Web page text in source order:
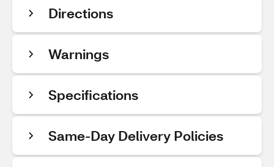
Directions
Warnings
Specifications
Same-Day Delivery Policies